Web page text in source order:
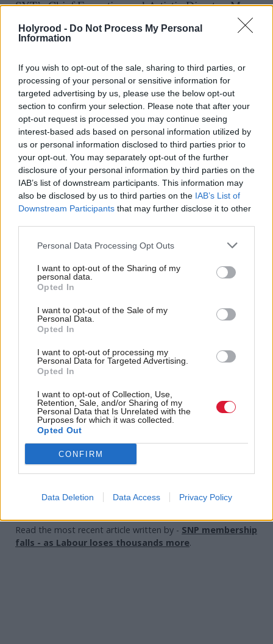
Holyrood - Do Not Process My Personal
Information
If you wish to opt-out of the sale, sharing to third parties, or
processing of your personal or sensitive information for
targeted advertising by us, please use the below opt-out
section to confirm your selection. Please note that after your
opt-out request is processed you may continue seeing
interest-based ads based on personal information utilized by
us or personal information disclosed to third parties prior to
your opt-out. You may separately opt-out of the further
disclosure of your personal information by third parties on the
IAB’s list of downstream participants. This information may
also be disclosed by us to third parties on the IAB’s List of
Downstream Participants that may further disclose it to other
Personal Data Processing Opt Outs
I want to opt-out of the Sharing of my
personal data.
Opted In
I want to opt-out of the Sale of my
Personal Data.
Opted In
I want to opt-out of processing my
Personal Data for Targeted Advertising.
Opted In
I want to opt-out of Collection, Use,
Retention, Sale, and/or Sharing of my
Personal Data that Is Unrelated with the
Purposes for which it was collected.
Opted Out
CONFIRM
Data Deletion Data Access Privacy Policy
SYT’s Chief Executive and Artistic Director, Mary
McCluskey, said: “Being invited to the Parliament
and taking part in the Fringe demonstrates the
unlocking the creative potential, confidence and
development of children and young people right
across Scotland, regardless of their background.”
The Edinburgh University study shows the
proportion of people under 18 who would vote
Yes in the independence referendum has
increased in the past year, although it still trails
those with no intentions 36 per cent to 64 per
cent, once undecided voters are excluded. The
is expected to be high, with a high proportion of
teens engaged in debate, with 72 per cent of those
eligible to vote saying they are ‘very’ or ‘rather
likely’ to do so.
Dr Jan Eichhorn from the School of Social and
“Their high degree of interest and wide-ranging
discussions shows young people are not apolitical.
On the contrary, they engage with politics
extensively if the issue is important and they think
their vote matters.”
Holyrood Newsletters
offering award-winning reporting and analysis:Subscribe
Read the most recent article written by - SNP membership
falls - as Labour loses thousands more.